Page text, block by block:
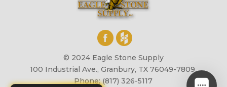
© 2024 Eagle Stone Supply
100 Industrial Ave., Granbury, TX 76049-7809,
Phone: (817) 326-5117